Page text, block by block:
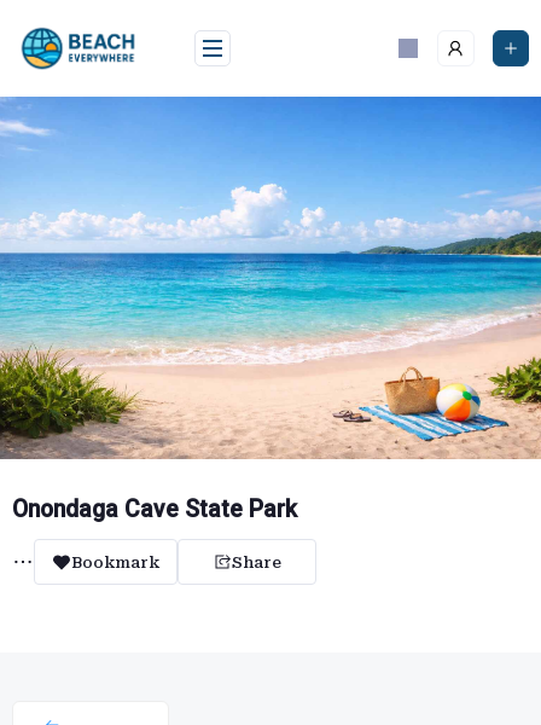
content
Onondaga Cave State Park
Bookmark Share